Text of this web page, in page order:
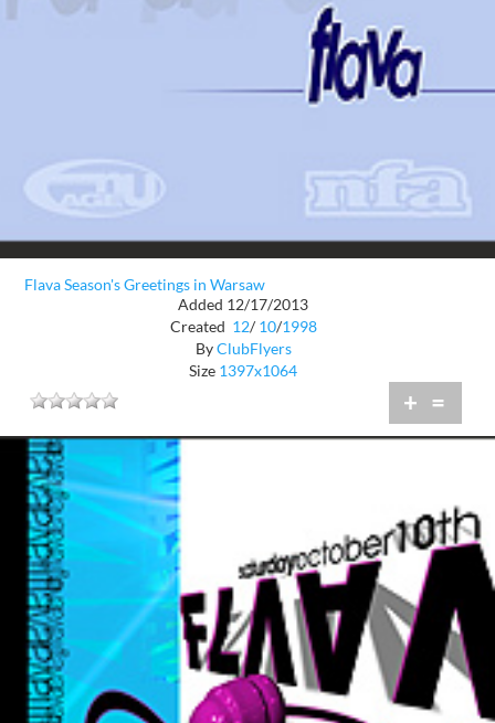
Flava Season's Greetings in Warsaw
Added 12/17/2013
Created 12/ 10/1998
ByClubFlyers
Size 1397x1064
+ =